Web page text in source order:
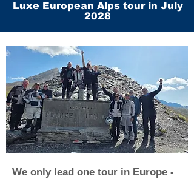
Luxe European Alps tour in July
2028
We only lead one tour in Europe -